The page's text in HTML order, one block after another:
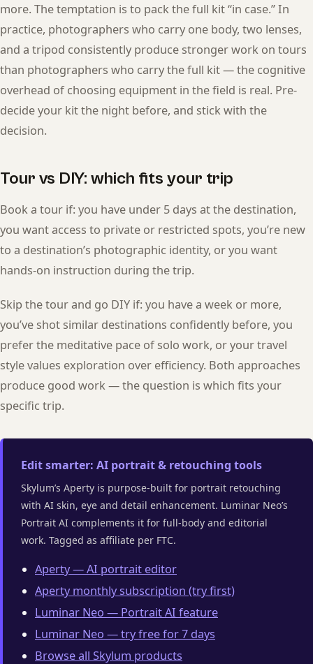
more. The temptation is to pack the full kit “in case.” In
practice, photographers who carry one body, two lenses,
and a tripod consistently produce stronger work on tours
than photographers who carry the full kit — the cognitive
overhead of choosing equipment in the field is real. Pre-
decide your kit the night before, and stick with the
decision.
Tour vs DIY: which fits your trip
Book a tour if: you have under 5 days at the destination,
you want access to private or restricted spots, you’re new
to a destination’s photographic identity, or you want
hands-on instruction during the trip.
Skip the tour and go DIY if: you have a week or more,
you’ve shot similar destinations confidently before, you
prefer the meditative pace of solo work, or your travel
style values exploration over efficiency. Both approaches
produce good work — the question is which fits your
specific trip.
Edit smarter: AI portrait & retouching tools
Skylum’s Aperty is purpose-built for portrait retouching
with AI skin, eye and detail enhancement. Luminar Neo’s
Portrait AI complements it for full-body and editorial
work. Tagged as affiliate per FTC.
Aperty — AI portrait editor
Aperty monthly subscription (try first)
Luminar Neo — Portrait AI feature
Luminar Neo — try free for 7 days
Browse all Skylum products